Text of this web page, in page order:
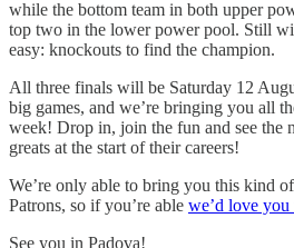
while the bottom team in both upper
top two in the lower power pool. Still
easy: knockouts to find the champion.
All three finals will be Saturday 12
big games, and we’re bringing you all
week! Drop in, join the fun and see the
greats at the start of their careers!
We’re only able to bring you this kind
Patrons, so if you’re able we’d love
See you in Padova!